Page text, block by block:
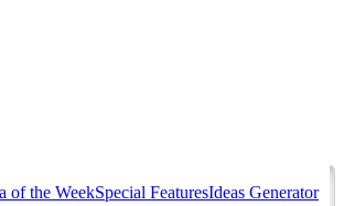
of the WeekSpecial FeaturesIdeas Generator